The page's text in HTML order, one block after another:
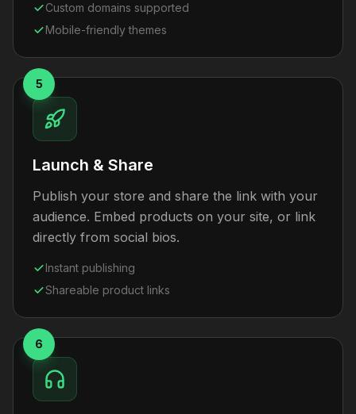
Custom domains supported
Mobile-friendly themes
5
Launch & Share
Publish your store and share the link with your
audience. Embed products on your site, or link
directly from social bios.
Instant publishing
Shareable product links
6